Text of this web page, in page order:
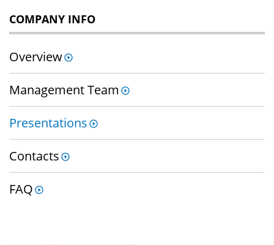
COMPANY INFO
Overview
Management Team
Presentations
Contacts
FAQ